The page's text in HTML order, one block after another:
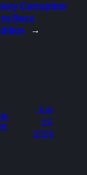
Corruption
Race
→
July
19,
2026